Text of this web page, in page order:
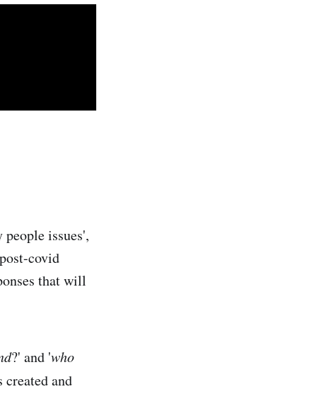
issues',
covid
that will
?' and 'who
and